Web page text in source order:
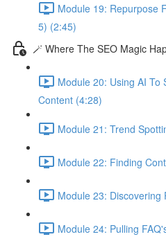
Module 19: Repurpose
5) (2:45)
🪄 Where The SEO Magic
Module 20: Using AI To
Content (4:28)
Module 21: Trend
Module 22: Finding
Module 23: Discovering
Module 24: Pulling